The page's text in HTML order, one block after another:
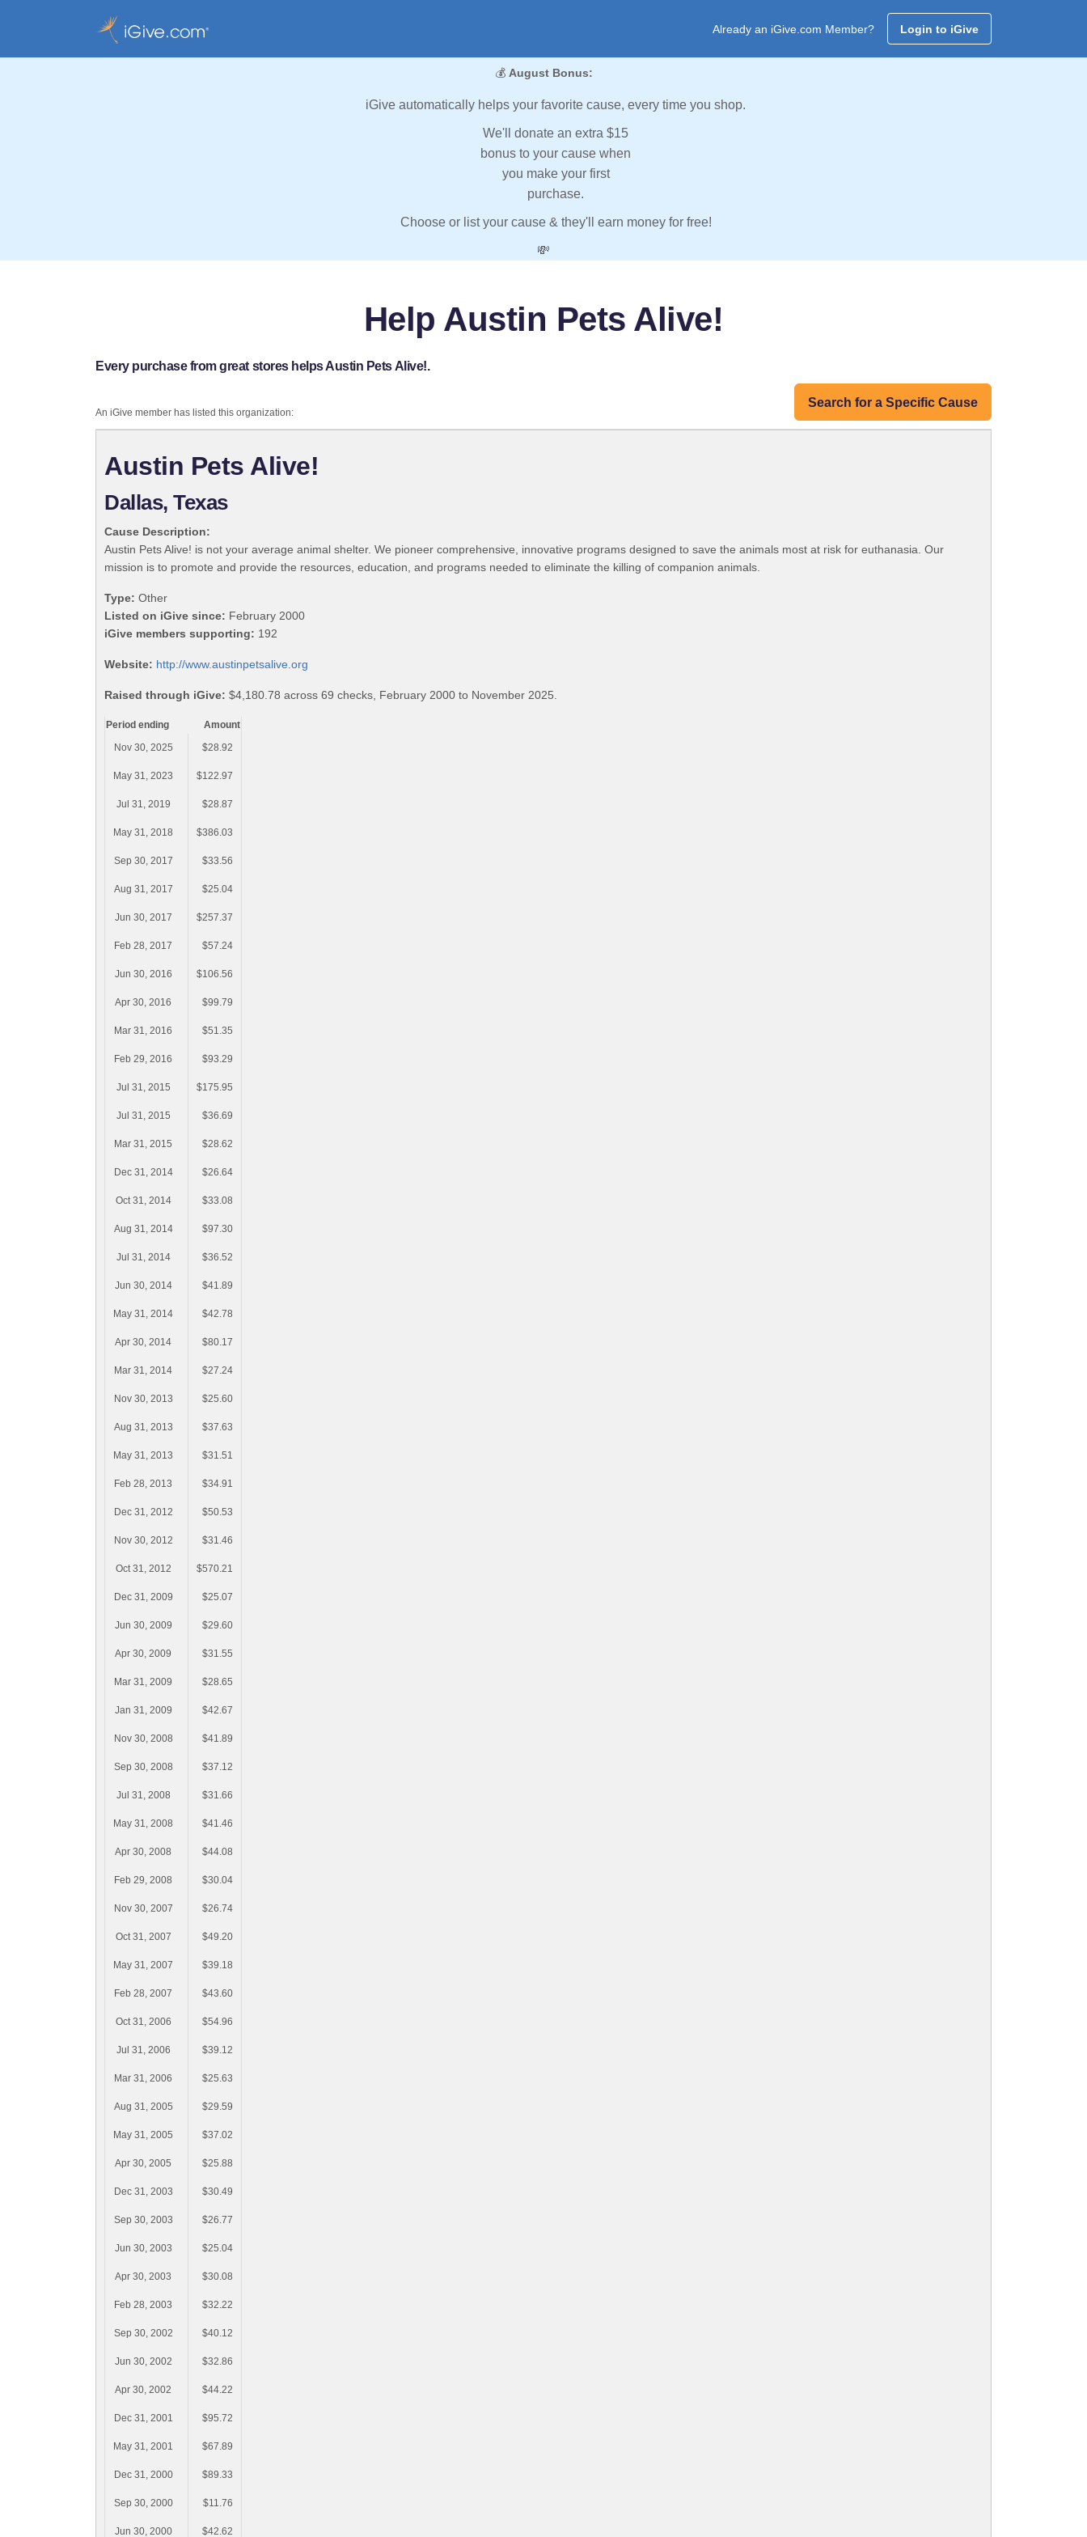
Already an iGive.com Member? Login to iGive
💰 August Bonus:
iGive automatically helps your favorite cause, every time you shop.
We'll donate an extra $15
bonus to your cause when
you make your first
purchase.
Choose or list your cause & they'll earn money for free!
💸
Help Austin Pets Alive!
Every purchase from great stores helps Austin Pets Alive!.
Search for a Specific Cause
An iGive member has listed this organization:
Austin Pets Alive!
Dallas, Texas
Cause Description:
Austin Pets Alive! is not your average animal shelter. We pioneer comprehensive, innovative programs designed to save the animals most at risk for euthanasia. Our
mission is to promote and provide the resources, education, and programs needed to eliminate the killing of companion animals.
Type: Other
Listed on iGive since: February 2000
iGive members supporting: 192
Website: http://www.austinpetsalive.org
Raised through iGive: $4,180.78 across 69 checks, February 2000 to November 2025.
Period ending
Amount
Nov 30, 2025
$28.92
May 31, 2023 $122.97
Jul 31, 2019 $28.87
May 31, 2018 $386.03
Sep 30, 2017 $33.56
Aug 31, 2017 $25.04
Jun 30, 2017 $257.37
Feb 28, 2017 $57.24
Jun 30, 2016 $106.56
Apr 30, 2016 $99.79
Mar 31, 2016 $51.35
Feb 29, 2016 $93.29
Jul 31, 2015 $175.95
Jul 31, 2015 $36.69
Mar 31, 2015 $28.62
Dec 31, 2014 $26.64
Oct 31, 2014 $33.08
Aug 31, 2014 $97.30
Jul 31, 2014 $36.52
Jun 30, 2014 $41.89
May 31, 2014 $42.78
Apr 30, 2014 $80.17
Mar 31, 2014 $27.24
Nov 30, 2013 $25.60
Aug 31, 2013 $37.63
May 31, 2013 $31.51
Feb 28, 2013 $34.91
Dec 31, 2012 $50.53
Nov 30, 2012 $31.46
Oct 31, 2012 $570.21
Dec 31, 2009 $25.07
Jun 30, 2009 $29.60
Apr 30, 2009 $31.55
Mar 31, 2009 $28.65
Jan 31, 2009 $42.67
Nov 30, 2008 $41.89
Sep 30, 2008 $37.12
Jul 31, 2008 $31.66
May 31, 2008 $41.46
Apr 30, 2008 $44.08
Feb 29, 2008 $30.04
Nov 30, 2007 $26.74
Oct 31, 2007 $49.20
May 31, 2007 $39.18
Feb 28, 2007 $43.60
Oct 31, 2006 $54.96
Jul 31, 2006 $39.12
Mar 31, 2006 $25.63
Aug 31, 2005 $29.59
May 31, 2005 $37.02
Apr 30, 2005 $25.88
Dec 31, 2003 $30.49
Sep 30, 2003 $26.77
Jun 30, 2003 $25.04
Apr 30, 2003 $30.08
Feb 28, 2003 $32.22
Sep 30, 2002 $40.12
Jun 30, 2002 $32.86
Apr 30, 2002 $44.22
Dec 31, 2001 $95.72
May 31, 2001 $67.89
Dec 31, 2000 $89.33
Sep 30, 2000 $11.76
Jun 30, 2000 $42.62